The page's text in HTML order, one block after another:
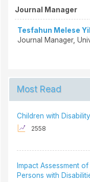
Journal Manager
Tesfahun Melese
Journal Manager,
Most Read
Children with
2558
Impact Assessment
Persons with